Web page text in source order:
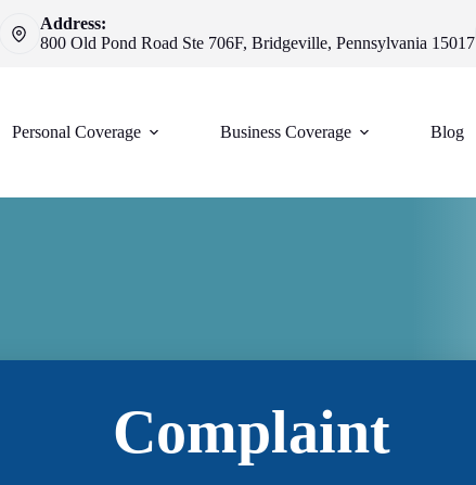
Address:
800 Old Pond Road Ste 706F, Bridgeville, Pennsylvania 15017
Personal Coverage Business Coverage Blog
Complaint